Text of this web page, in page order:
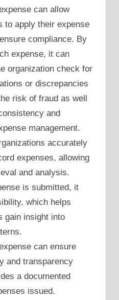
can allow
to apply their expense
compliance. By
expense, it can
organization check for
or discrepancies
risk of fraud as well
and
management.
accurately
expenses, allowing
and analysis.
is submitted, it
which helps
gain insight into
can ensure
and transparency
a documented
issued.